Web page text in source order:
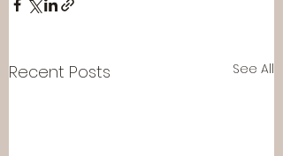
Recent Posts See All